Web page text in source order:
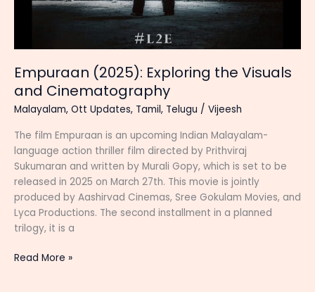
Empuraan (2025): Exploring the Visuals
and Cinematography
Malayalam, Ott Updates, Tamil, Telugu / Vijeesh
The film Empuraan is an upcoming Indian Malayalam-
language action thriller film directed by Prithviraj
Sukumaran and written by Murali Gopy, which is set to be
released in 2025 on March 27th. This movie is jointly
produced by Aashirvad Cinemas, Sree Gokulam Movies, and
Lyca Productions. The second installment in a planned
trilogy, it is a
Empuraan
Read More »